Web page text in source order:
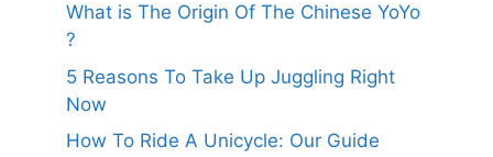
What is The Origin Of The Chinese YoYo
?
5 Reasons To Take Up Juggling Right
Now
How To Ride A Unicycle: Our Guide